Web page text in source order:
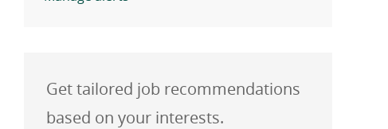
Get tailored job recommendations
based on your interests.